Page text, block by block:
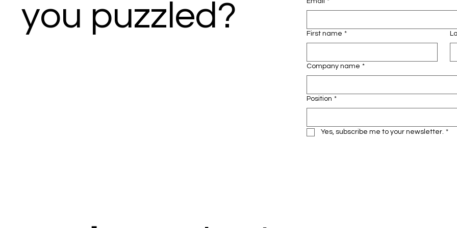
you puzzled?
First name *
Company name *
Position *
Yes, subscribe me to your newsletter. *